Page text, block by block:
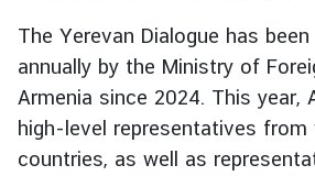
a
r
s
The Yerevan Dialogue has
annually by the Ministry of
Armenia since 2024. This year,
high-level representatives from
countries, as well as